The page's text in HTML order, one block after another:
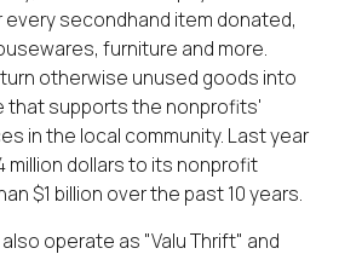
secondhand item donated,
furniture and more.
otherwise unused goods into
that supports the nonprofits'
in the local community. Last year
million dollars to its nonprofit
$1 billion over the past 10 years.
operate as "Valu Thrift" and